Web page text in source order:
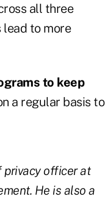
all three
lead to more
to keep
a regular basis to
privacy officer at
He is also a